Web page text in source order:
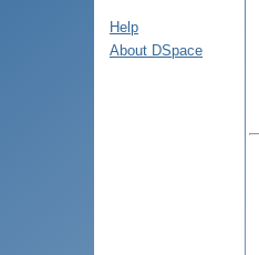
Help
About DSpace